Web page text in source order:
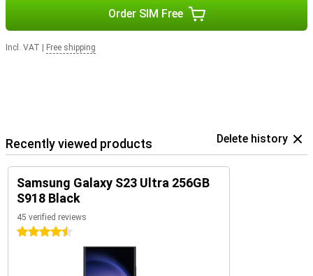
Order SIM Free
Incl. VAT Free shipping
Recently viewed products Delete history
Samsung Galaxy S23 Ultra 256GB
S918 Black
45 verified reviews
4.5 stars